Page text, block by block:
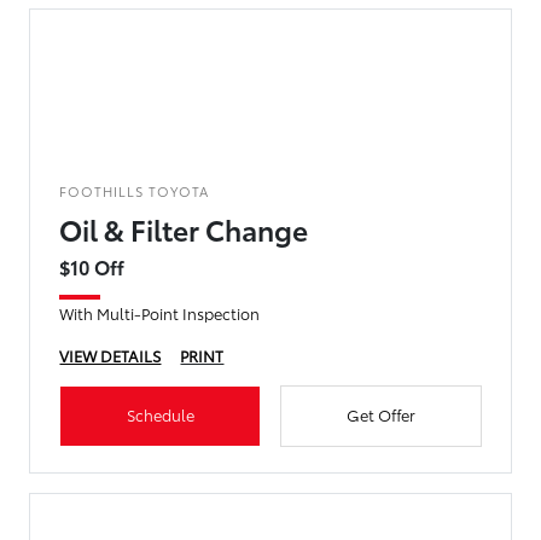
FOOTHILLS TOYOTA
Oil & Filter Change
$10 Off
With Multi-Point Inspection
VIEW DETAILS
PRINT
Schedule Get Offer